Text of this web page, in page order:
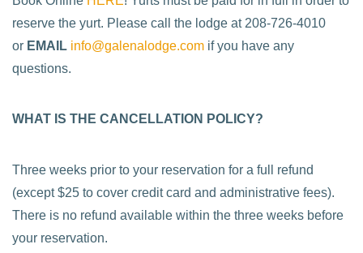
reserve the yurt. Please call the lodge at 208-726-4010
or EMAIL info@galenalodge.com if you have any
questions.
WHAT IS THE CANCELLATION POLICY?
Three weeks prior to your reservation for a full refund
(except $25 to cover credit card and administrative fees).
There is no refund available within the three weeks before
your reservation.